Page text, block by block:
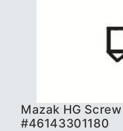
Mazak HG Screw |
#46143301180